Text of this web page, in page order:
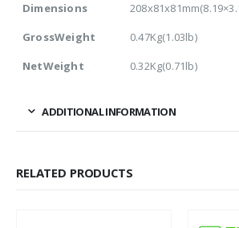
Dimensions
GrossWeight
0.47Kg(1.03lb)
NetWeight
0.32Kg(0.71lb)
ADDITIONAL INFORMATION
RELATED PRODUCTS